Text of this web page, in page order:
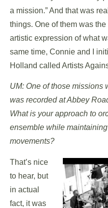
a mission.” And that was
things. One of them was
artistic expression of what
same time, Connie and I
Holland called Artists
UM: One of those missions
was recorded at Abbey
What is your approach to
ensemble while
movements?
That’s nice
to hear, but
in actual
fact, it was